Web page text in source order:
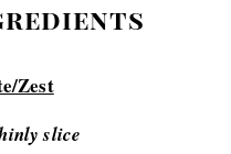
Zest
slice